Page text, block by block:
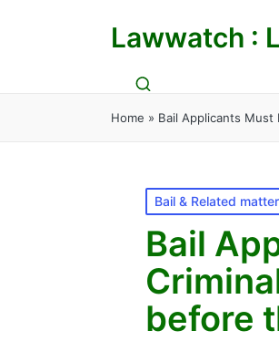
Lawwatch :
Home » Bail Applicants
Posted
in
Bail & Related
Bail
before